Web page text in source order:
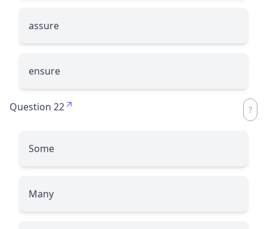
assure
ensure
Question 22
Some
Many